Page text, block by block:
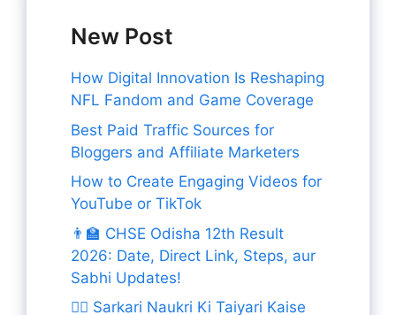
New Post
How Digital Innovation Is Reshaping
NFL Fandom and Game Coverage
Best Paid Traffic Sources for
Bloggers and Affiliate Marketers
How to Create Engaging Videos for
YouTube or TikTok
👨‍🏫 CHSE Odisha 12th Result
2026: Date, Direct Link, Steps, aur
Sabhi Updates!
👨‍✈️ Sarkari Naukri Ki Taiyari Kaise